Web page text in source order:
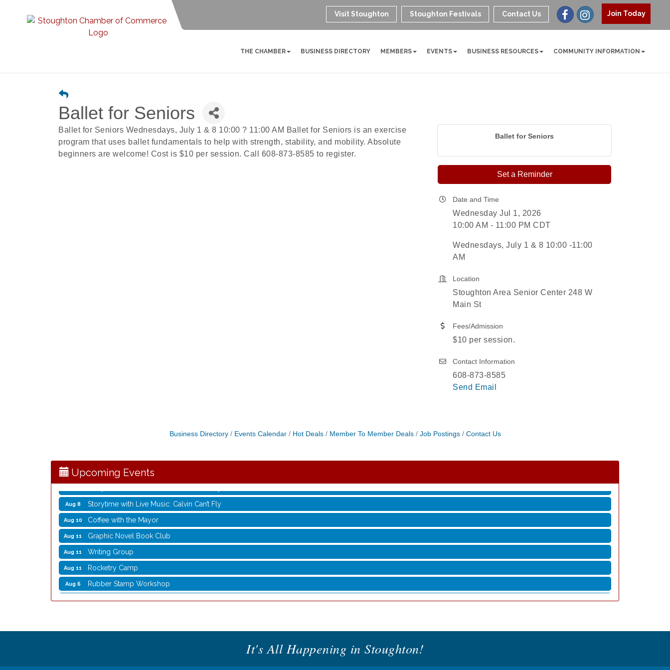
Join Today
Visit Stoughton Stoughton Festivals Contact Us
THE CHAMBER BUSINESS DIRECTORY MEMBERS EVENTS BUSINESS RESOURCES COMMUNITY INFORMATION
Ballet for Seniors
Ballet for Seniors Wednesdays, July 1 & 8 10:00 ? 11:00 AM Ballet for Seniors is an exercise
program that uses ballet fundamentals to help with strength, stability, and mobility. Absolute
beginners are welcome! Cost is $10 per session. Call 608-873-8585 to register.
Ballet for Seniors
Set a Reminder
Date and Time
Wednesday Jul 1, 2026
10:00 AM - 11:00 PM CDT
Wednesdays, July 1 & 8 10:00 -11:00
AM
Location
Stoughton Area Senior Center 248 W
Main St
Fees/Admission
$10 per session.
Contact Information
608-873-8585
Send Email
Business Directory Events Calendar Hot Deals Member To Member Deals Job Postings Contact Us
Upcoming Events
Virtual Author Visit: The Art of Canning, Jamming, and More with Holly Capelle
Aug 7 Movies in the Park: The Emperor’s New Groove
Aug 8 Storytime with Live Music: Calvin Can’t Fly
Aug 8 Storytime with Live Music: Calvin Can’t Fly
Aug 10 Coffee with the Mayor
Aug 11 Graphic Novel Book Club
Aug 11 Writing Group
Aug 11 Rocketry Camp
Aug 6 Rubber Stamp Workshop
Aug 6 Virtual Author Visit: The Art of Canning, Jamming, and More with Holly Capelle
It's All Happening in Stoughton!